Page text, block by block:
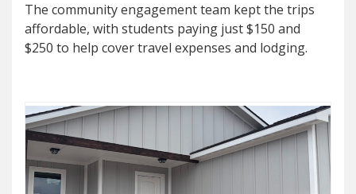
The community engagement team kept the trips
affordable, with students paying just $150 and
$250 to help cover travel expenses and lodging.